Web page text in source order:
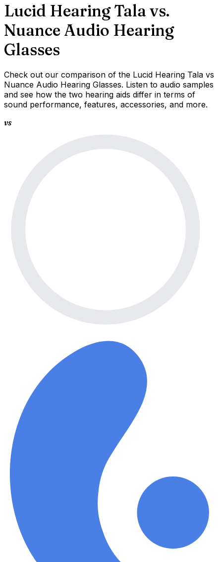
Lucid Hearing Tala vs.
Nuance Audio Hearing
Glasses
Check out our comparison of the Lucid Hearing Tala vs
Nuance Audio Hearing Glasses. Listen to audio samples
and see how the two hearing aids differ in terms of
sound performance, features, accessories, and more.
vs